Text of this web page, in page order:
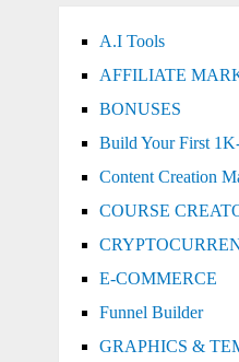
A.I Tools
AFFILIATE
BONUSES
Build Your First
Content Creation
COURSE
E-COMMERCE
Funnel Builder
GRAPHICS &